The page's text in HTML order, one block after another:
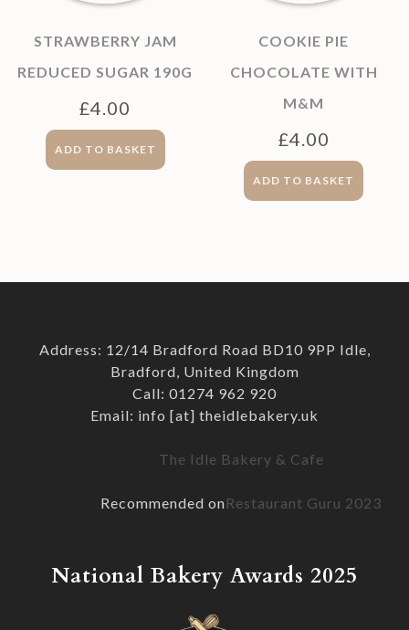
STRAWBERRY JAM
REDUCED SUGAR 190G
£4.00
ADD TO BASKET
COOKIE PIE
CHOCOLATE WITH
M&M
£4.00
ADD TO BASKET
Address: 12/14 Bradford Road BD10 9PP Idle,
Bradford, United Kingdom
Call: 01274 962 920
Email: info [at] theidlebakery.uk
The Idle Bakery & Cafe
Recommended onRestaurant Guru 2023
National Bakery Awards 2025